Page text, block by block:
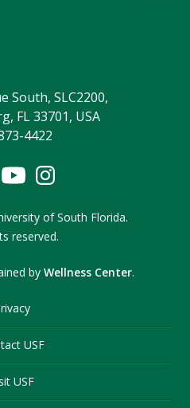
South, SLC2200,
FL 33701, USA
4422
of South Florida.
reserved.
by Wellness Center.
USF
USF